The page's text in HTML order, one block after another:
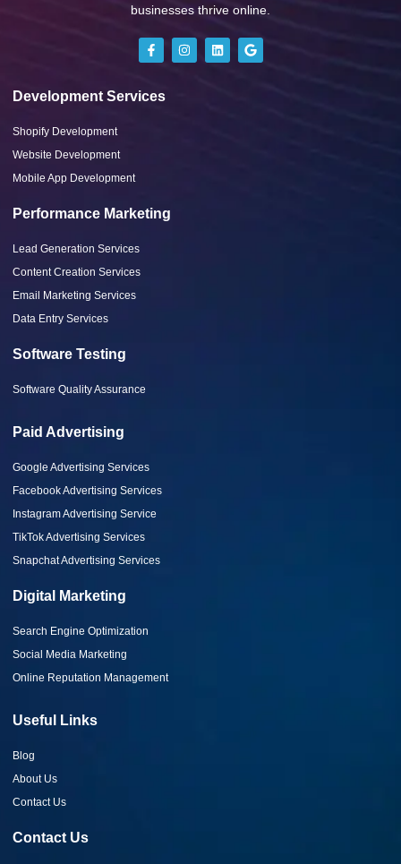
businesses thrive online.
Development Services
Shopify Development
Website Development
Mobile App Development
Performance Marketing
Lead Generation Services
Content Creation Services
Email Marketing Services
Data Entry Services
Software Testing
Software Quality Assurance
Paid Advertising
Google Advertising Services
Facebook Advertising Services
Instagram Advertising Service
TikTok Advertising Services
Snapchat Advertising Services
Digital Marketing
Search Engine Optimization
Social Media Marketing
Online Reputation Management
Useful Links
Blog
About Us
Contact Us
Contact Us